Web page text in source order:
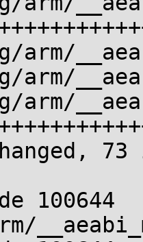
arm/
100644